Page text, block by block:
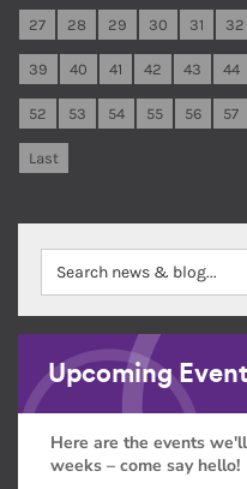
27 28 29 30 31 32
39 40 41 42 43 44
52 53 54 55 56 57
Last
Upcoming
Here are the events
weeks – come say hello!